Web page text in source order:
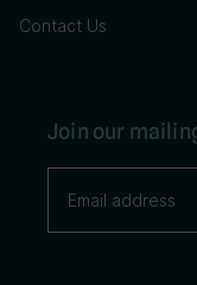
Contact Us
Join our